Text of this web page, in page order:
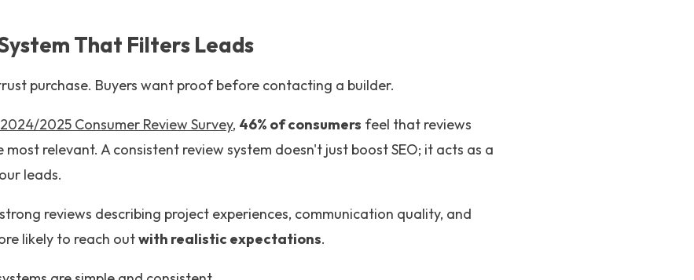
That Filters Leads
purchase. Buyers want proof before contacting a builder.
2025 Consumer Review Survey, 46% of consumers feel that reviews
relevant. A consistent review system doesn't just boost SEO; it acts as a
leads.
reviews describing project experiences, communication quality, and
likely to reach outwith realistic expectations.